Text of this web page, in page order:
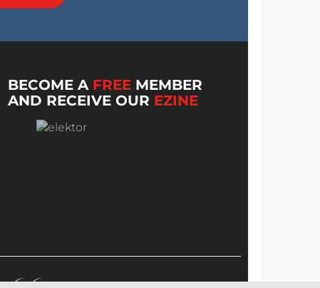
BECOME A FREE MEMBER
AND RECEIVE OUR EZINE